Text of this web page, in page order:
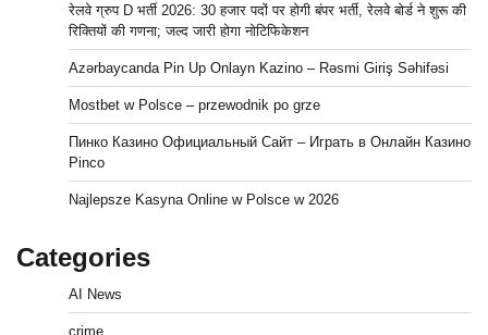
रेलवे ग्रुप D भर्ती 2026: 30 हजार पदों पर होगी बंपर भर्ती, रेलवे बोर्ड ने शुरू की
रिक्तियों की गणना; जल्द जारी होगा नोटिफिकेशन
Azərbaycanda Pin Up Onlayn Kazino – Rəsmi Giriş Səhifəsi
Mostbet w Polsce – przewodnik po grze
Пинко Казино Официальный Сайт – Играть в Онлайн Казино
Pinco
Najlepsze Kasyna Online w Polsce w 2026
Categories
AI News
crime